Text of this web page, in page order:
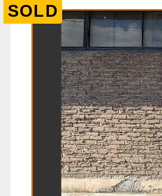
SOLD